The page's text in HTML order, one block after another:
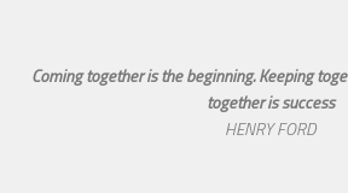
Coming together is the beginning. Keeping
together is success
HENRY FORD